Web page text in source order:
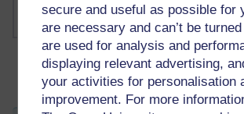
secure and useful as possible for
are necessary and can’t be
are used for analysis and
displaying relevant advertising,
your activities for personalisation
improvement. For more